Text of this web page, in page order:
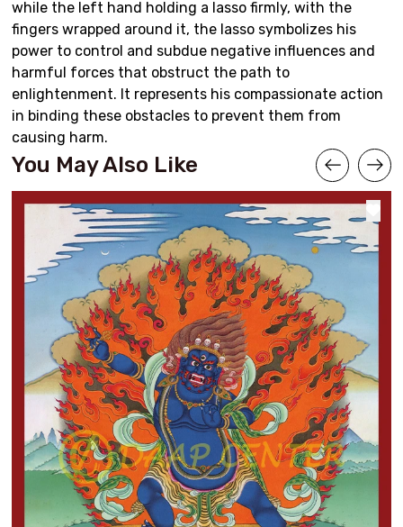
while the left hand holding a lasso firmly, with the
fingers wrapped around it, the lasso symbolizes his
power to control and subdue negative influences and
harmful forces that obstruct the path to
enlightenment. It represents his compassionate action
in binding these obstacles to prevent them from
causing harm.
You May Also Like